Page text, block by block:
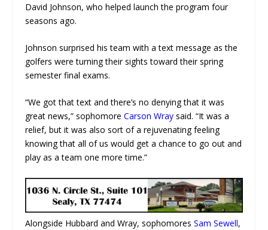
David Johnson, who helped launch the program four
seasons ago.
Johnson surprised his team with a text message as the
golfers were turning their sights toward their spring
semester final exams.
“We got that text and there’s no denying that it was
great news,” sophomoreCarson Wray said. “It was a
relief, but it was also sort of a rejuvenating feeling
knowing that all of us would get a chance to go out and
play as a team one more time.”
Alongside Hubbard and Wray, sophomoresSam Sewell,